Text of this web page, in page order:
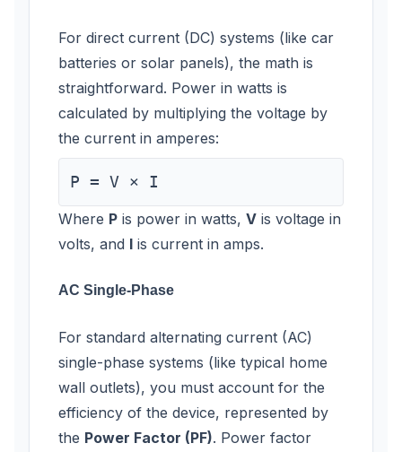
For direct current (DC) systems (like car
batteries or solar panels), the math is
straightforward. Power in watts is
calculated by multiplying the voltage by
the current in amperes:
P = V × I
Where P is power in watts, V is voltage in
volts, and I is current in amps.
AC Single-Phase
For standard alternating current (AC)
single-phase systems (like typical home
wall outlets), you must account for the
efficiency of the device, represented by
the Power Factor (PF). Power factor